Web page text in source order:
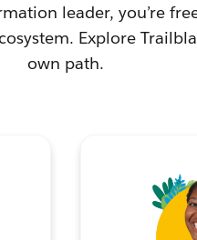
leader, you’re
Explore
own path.